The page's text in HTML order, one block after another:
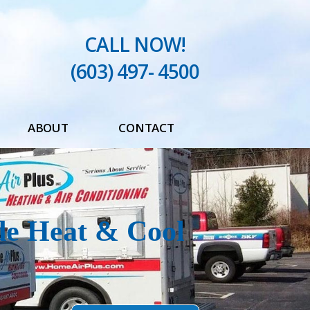
CALL NOW!
(603) 497- 4500
ABOUT
Testimonials
Blog
CONTACT
Heat & Cool